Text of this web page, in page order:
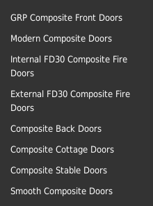
GRP Composite Front Doors
Modern Composite Doors
Internal FD30 Composite Fire
Doors
External FD30 Composite Fire
Doors
Composite Back Doors
Composite Cottage Doors
Composite Stable Doors
Smooth Composite Doors